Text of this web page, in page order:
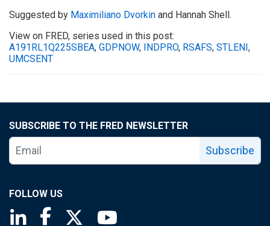
Suggested by Maximiliano Dvorkin and Hannah Shell.
View on FRED, series used in this post:
A191RL1Q225SBEA, GDPNOW, INDPRO, RSAFS, STLENI,
UMCSENT
SUBSCRIBE TO THE FRED NEWSLETTER
Subscribe
FOLLOW US
Saint Louis Fed linkedin page
Saint Louis Fed facebook page
Saint Louis Fed X page